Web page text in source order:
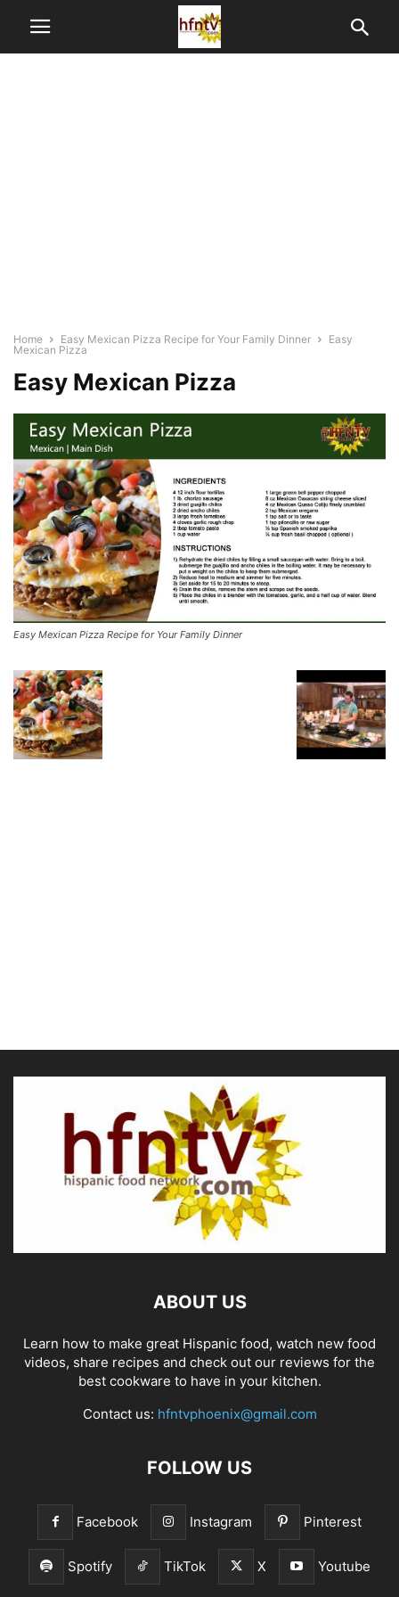
Home Easy Mexican Pizza Recipe for Your Family Dinner
Easy
Mexican Pizza
Easy Mexican Pizza
Easy Mexican Pizza Recipe for Your Family Dinner
ABOUT US
Learn how to make great Hispanic food, watch new food
videos, share recipes and check out our reviews for the
best cookware to have in your kitchen.
Contact us: hfntvphoenix@gmail.com
FOLLOW US
Facebook Instagram Pinterest
Spotify TikTok X Youtube